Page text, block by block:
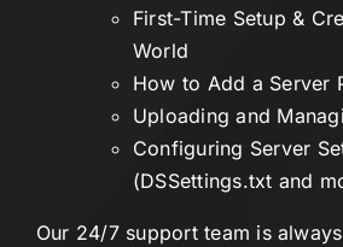
First-Time Setup &
World
How to Add a Server
Uploading and
Configuring Server
(DSSettings.txt and
Our 24/7 support team is